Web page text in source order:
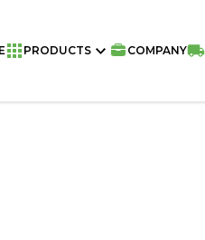
PRODUCTS COMPANY